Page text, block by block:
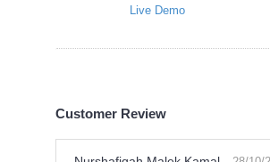
Live Demo
Customer Review